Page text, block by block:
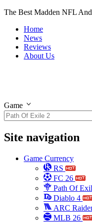
The Best Madden NFL
Home
News
Reviews
About Us
Game
Site navigation
Game Currency
RS
FC 26
Path Of
Diablo 4
ARC
MLB 26